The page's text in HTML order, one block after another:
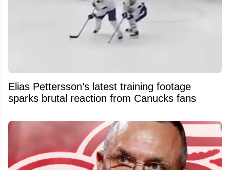
Elias Pettersson’s latest training footage
sparks brutal reaction from Canucks fans